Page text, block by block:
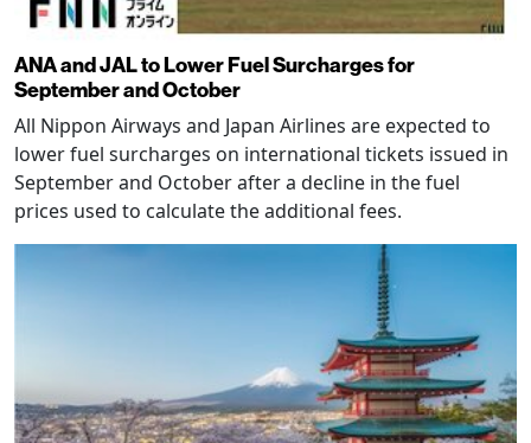
ANA and JAL to Lower Fuel Surcharges for
September and October
All Nippon Airways and Japan Airlines are expected to
lower fuel surcharges on international tickets issued in
September and October after a decline in the fuel
prices used to calculate the additional fees.